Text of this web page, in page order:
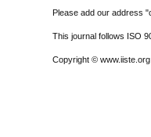
Please add our address
This journal follows ISO
Copyright © www.iiste.org